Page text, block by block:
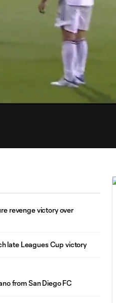
revenge victory over
late Leagues Cup victory
from San Diego FC